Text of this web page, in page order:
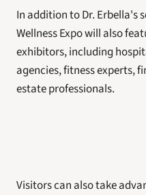
In addition to Dr. Erbella's
Wellness Expo will also
exhibitors, including
agencies, fitness experts,
estate professionals.
Visitors can also take